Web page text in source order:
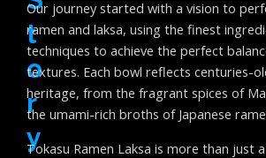
T
O
R
Y
Our journey started with a vision to
ramen and laksa, using the finest
techniques to achieve the perfect
textures. Each bowl reflects centuries-
heritage, from the fragrant spices of
the umami-rich broths of Japanese
Tokasu Ramen Laksa is more than just